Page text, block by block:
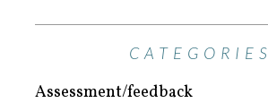
CATEGORIES
Assessment/feedback